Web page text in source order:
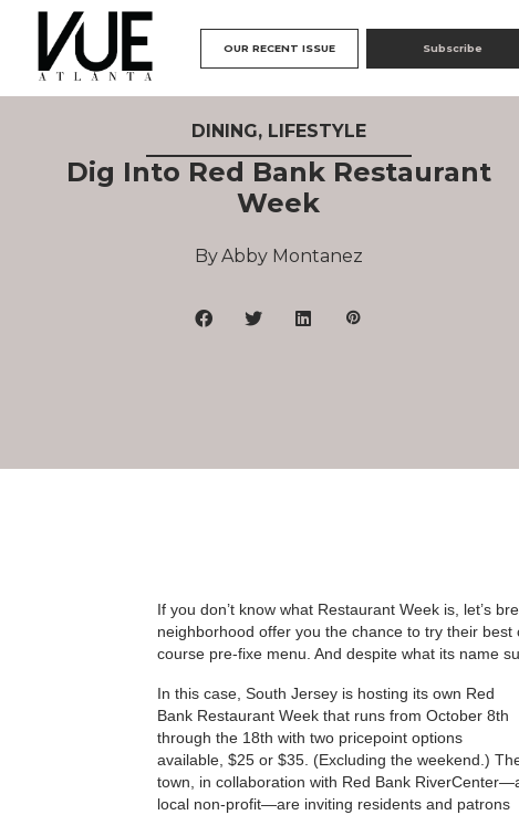
OUR RECENT ISSUE Subscribe
DINING, LIFESTYLE
Dig Into Red Bank Restaurant
Week
Abby Montanez
If you don’t know what Restaurant Week is, let’s
neighborhood offer you the chance to try their
course pre-fixe menu. And despite what its name
In this case, South Jersey is hosting its own Red
Bank Restaurant Week that runs from October 8th
through the 18th with two pricepoint options
available, $25 or $35. (Excluding the weekend.)
town, in collaboration with Red Bank
local non-profit—are inviting residents and patrons